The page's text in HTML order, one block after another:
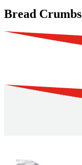
Bread Crumbs